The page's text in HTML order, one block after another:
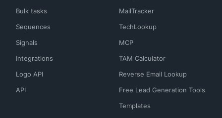
Bulk tasks
Sequences
Signals
Integrations
Logo API
API
MailTracker
TechLookup
MCP
TAM Calculator
Reverse Email Lookup
Free Lead Generation Tools
Templates